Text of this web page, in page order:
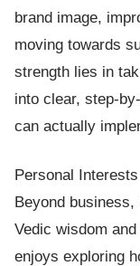
brand image,
moving towards
strength lies in
into clear, step-
can actually
Personal Interests
Beyond
Vedic wisdom
enjoys exploring